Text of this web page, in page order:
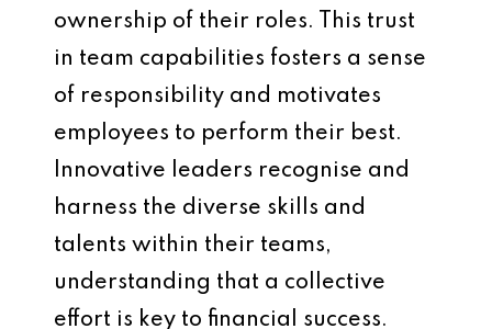
ownership of their roles. This trust
in team capabilities fosters a sense
of responsibility and motivates
employees to perform their best.
Innovative leaders recognise and
harness the diverse skills and
talents within their teams,
understanding that a collective
effort is key to financial success.